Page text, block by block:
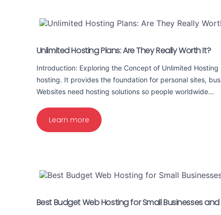
Unlimited Hosting Plans: Are They Really Worth It?
Introduction: Exploring the Concept of Unlimited
hosting. It provides the foundation for personal sites,
Websites need hosting solutions so people worldwide…
Learn more
Best Budget Web Hosting for Small Businesses